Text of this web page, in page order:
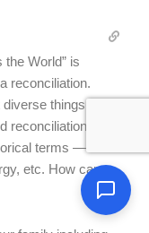
World” is
reconciliation.
things must
reconciliation is
terms —
etc. How can